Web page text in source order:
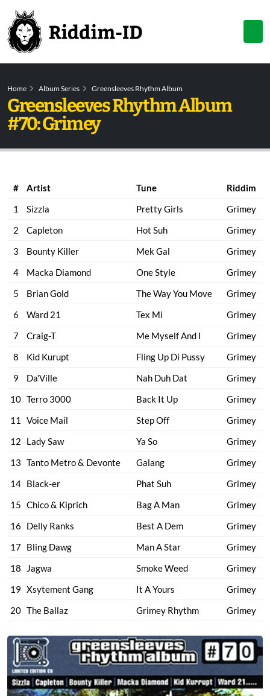
Home Album Series Greensleeves Rhythm Album
Greensleeves Rhythm Album
#70: Grimey
# Artist Tune
Riddim
1
Sizzla Pretty Girls
Grimey
2
Capleton Hot Suh
Grimey
3
Bounty Killer Mek Gal
Grimey
4
Macka Diamond One Style
Grimey
5
Brian Gold The Way You Move
Grimey
6
Ward 21 Tex Mi
Grimey
7
Craig-T Me Myself And I
Grimey
8
Kid Kurupt Fling Up Di Pussy
Grimey
9
Da'Ville Nah Duh Dat
Grimey
10 Terro 3000 Back It Up
Grimey
11
Voice Mail Step Off
Grimey
12
Lady Saw Ya So
Grimey
13 Tanto Metro & Devonte Galang
Grimey
14 Black-er Phat Suh
Grimey
15 Chico & Kiprich Bag A Man
Grimey
16
Delly Ranks Best A Dem
Grimey
17 Bling Dawg Man A Star
Grimey
18
Jagwa Smoke Weed
Grimey
19 Xsytement Gang It A Yours
Grimey
20 The Ballaz Grimey Rhythm Grimey